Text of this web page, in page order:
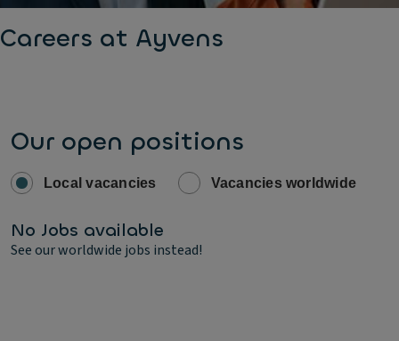
Careers at Ayvens
Our open positions
Local vacancies Vacancies worldwide
No Jobs available
See our worldwide jobs instead!